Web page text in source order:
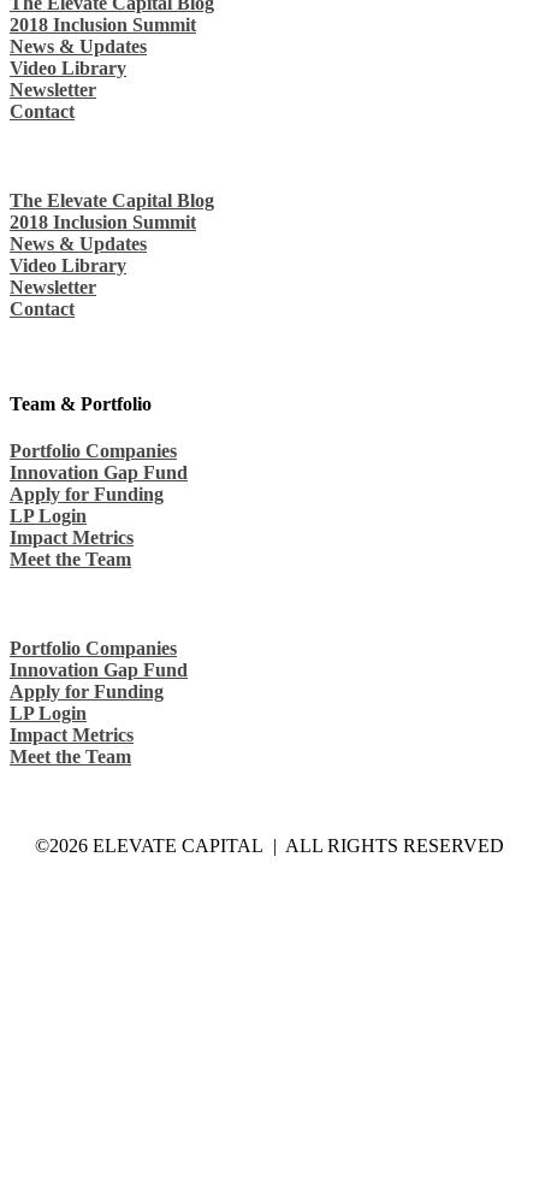
2018 Inclusion Summit
News & Updates
Video Library
Newsletter
Contact
The Elevate Capital Blog
2018 Inclusion Summit
News & Updates
Video Library
Newsletter
Contact
Team & Portfolio
Portfolio Companies
Innovation Gap Fund
Apply for Funding
LP Login
Impact Metrics
Meet the Team
Portfolio Companies
Innovation Gap Fund
Apply for Funding
LP Login
Impact Metrics
Meet the Team
©2026 ELEVATE CAPITAL | ALL RIGHTS RESERVED